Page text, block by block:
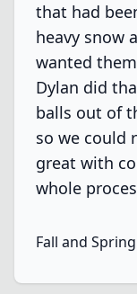
that had
heavy snow
wanted
Dylan did
balls out of
so we could
great with
whole
Fall and